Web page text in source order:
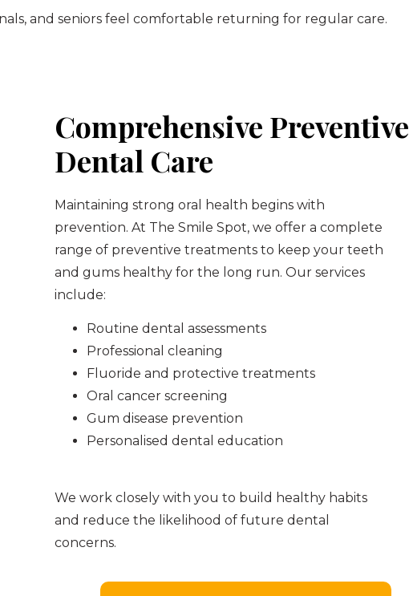
and seniors feel comfortable returning for regular care.
Comprehensive Preventive
Dental Care
Maintaining strong oral health begins with
prevention. At The Smile Spot, we offer a complete
range of preventive treatments to keep your teeth
and gums healthy for the long run. Our services
include:
Routine dental assessments
Professional cleaning
Fluoride and protective treatments
Oral cancer screening
Gum disease prevention
Personalised dental education
We work closely with you to build healthy habits
and reduce the likelihood of future dental
concerns.